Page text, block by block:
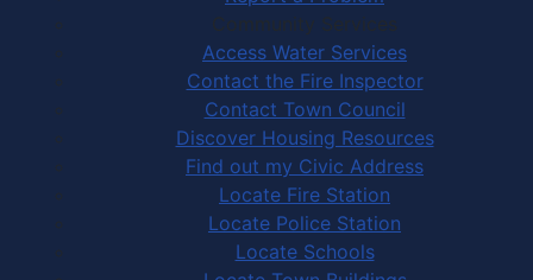
Community Services
Access Water Services
Contact the Fire Inspector
Contact Town Council
Discover Housing Resources
Find out my Civic Address
Locate Fire Station
Locate Police Station
Locate Schools